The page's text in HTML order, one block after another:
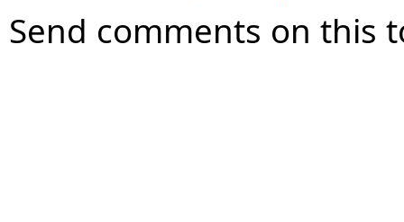
Send comments on this